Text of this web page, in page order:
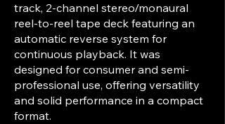
track, 2-channel stereo/monaural
reel-to-reel tape deck featuring an
automatic reverse system for
continuous playback. It was
designed for consumer and semi-
professional use, offering versatility
and solid performance in a compact
format.